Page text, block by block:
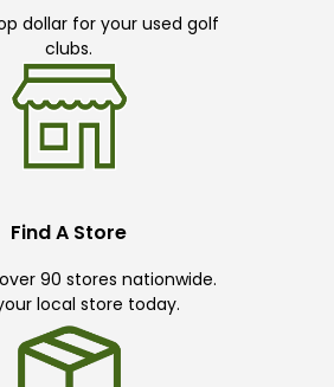
dollar for your used golf
clubs.
Find A Store
90 stores nationwide.
local store today.